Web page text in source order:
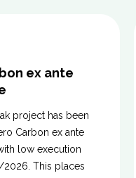
ex ante
project has been
Carbon ex ante
low execution
This places